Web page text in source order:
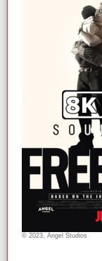
© 2023, Angel Studios